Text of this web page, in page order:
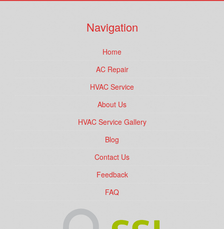
Navigation
Home
AC Repair
HVAC Service
About Us
HVAC Service Gallery
Blog
Contact Us
Feedback
FAQ